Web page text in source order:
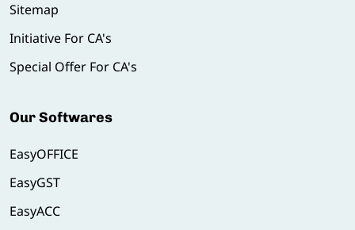
Sitemap
Initiative For CA's
Special Offer For CA's
Our Softwares
EasyOFFICE
EasyGST
EasyACC